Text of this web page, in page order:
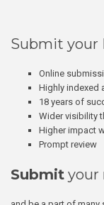
Submit your
Online
Highly indexed
18 years of
Wider visibility
Higher impact
Prompt review
Submit your